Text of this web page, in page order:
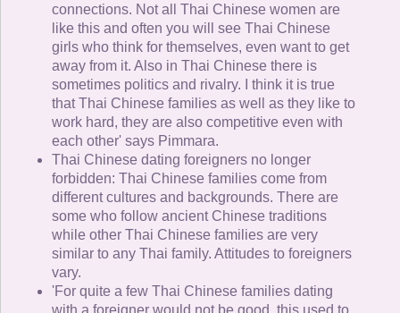
connections. Not all Thai Chinese women are
like this and often you will see Thai Chinese
girls who think for themselves, even want to get
away from it. Also in Thai Chinese there is
sometimes politics and rivalry. I think it is true
that Thai Chinese families as well as they like to
work hard, they are also competitive even with
each other' says Pimmara.
Thai Chinese dating foreigners no longer
forbidden: Thai Chinese families come from
different cultures and backgrounds. There are
some who follow ancient Chinese traditions
while other Thai Chinese families are very
similar to any Thai family. Attitudes to foreigners
vary.
'For quite a few Thai Chinese families dating